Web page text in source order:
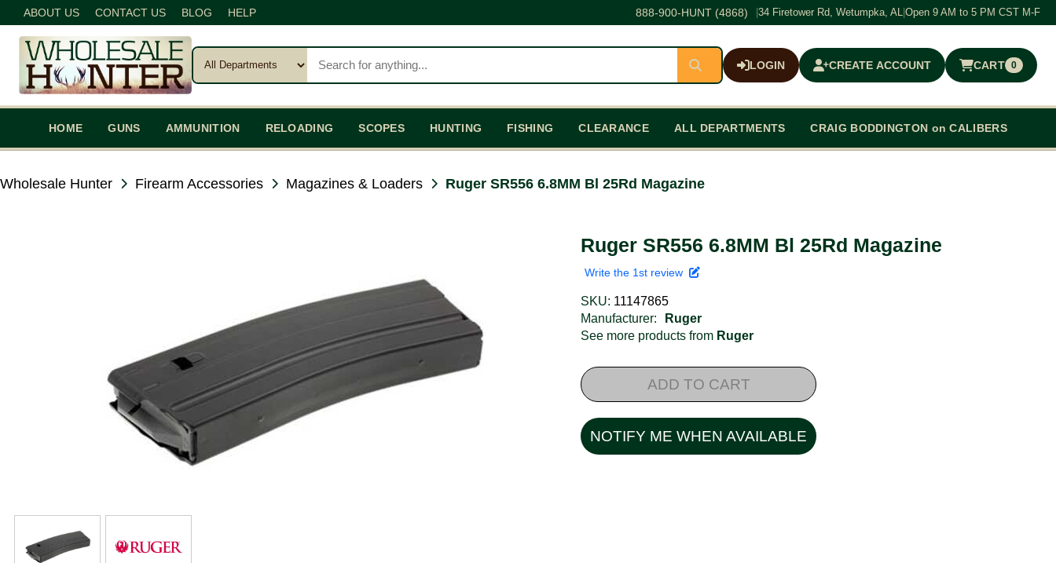
ABOUT US CONTACT US BLOG HELP 888-900-HUNT (4868) 34 Firetower Rd, Wetumpka, AL Open 9 AM to 5 PM CST M-F
LOGIN CREATE ACCOUNT CART 0
$0.00
HOME GUNS AMMUNITION RELOADING SCOPES HUNTING FISHING CLEARANCE ALL DEPARTMENTS CRAIG BODDINGTON on CALIBERS
Wholesale Hunter Firearm Accessories Magazines & Loaders Ruger SR556 6.8MM Bl 25Rd Magazine
Ruger SR556 6.8MM Bl 25Rd Magazine
Write the 1st review
SKU: 11147865
Manufacturer:
Ruger
See more products from Ruger
ADD TO CART
NOTIFY ME WHEN AVAILABLE